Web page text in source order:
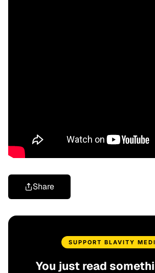
Share
SUPPORT BLAVITY
You just read